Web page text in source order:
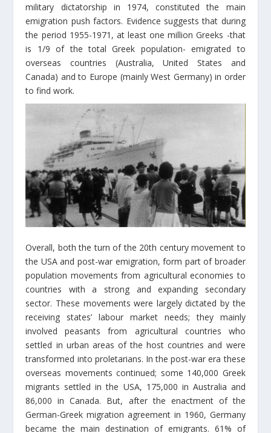
military dictatorship in 1974, constituted the main
emigration push factors. Evidence suggests that during
the period 1955-1971, at least one million Greeks -that
is 1/9 of the total Greek population- emigrated to
overseas countries (Australia, United States and
Canada) and to Europe (mainly West Germany) in order
to find work.
Overall, both the turn of the 20th century movement to
the USA and post-war emigration, form part of broader
population movements from agricultural economies to
countries with a strong and expanding secondary
sector. These movements were largely dictated by the
receiving states’ labour market needs; they mainly
involved peasants from agricultural countries who
settled in urban areas of the host countries and were
transformed into proletarians. In the post-war era these
overseas movements continued; some 140,000 Greek
migrants settled in the USA, 175,000 in Australia and
86,000 in Canada. But, after the enactment of the
German-Greek migration agreement in 1960, Germany
became the main destination of emigrants. 61% of